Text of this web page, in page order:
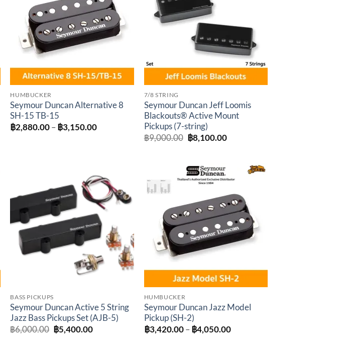
HUMBUCKER
Seymour Duncan Alternative 8
SH-15 TB-15
฿2,880.00 – ฿3,150.00Price
7/8 STRING
Seymour Duncan Jeff Loomis
Blackouts® Active Mount
Pickups (7-string)
฿9,000.00 Original
price
฿8,100.00Current
Add to
wishlist
BASS PICKUPS
Seymour Duncan Active 5 String
Jazz Bass Pickups Set (AJB-5)
฿6,000.00 Original
price
฿5,400.00Current
Add to
wishlist
HUMBUCKER
Seymour Duncan Jazz Model
Pickup (SH-2)
฿3,420.00 – ฿4,050.00Price